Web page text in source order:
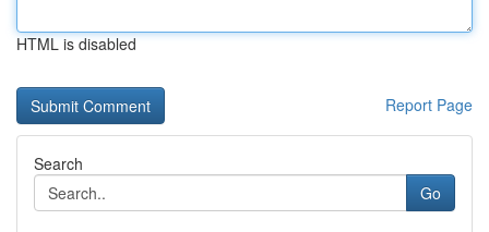
HTML is disabled
Report Page
Search
Go